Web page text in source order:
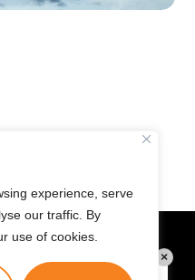
experience, serve
our traffic. By
use of cookies.
La! Ask me anything!
×